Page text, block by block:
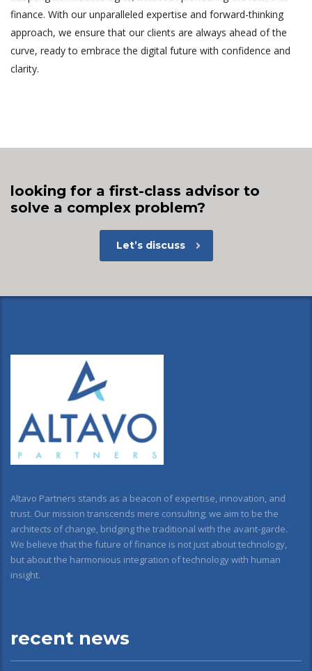
finance. With our unparalleled expertise and forward-thinking
approach, we ensure that our clients are always ahead of the
curve, ready to embrace the digital future with confidence and
clarity.
looking for a first-class advisor to
solve a complex problem?
Let’s discuss
Altavo Partners stands as a beacon of expertise, innovation, and
trust. Our mission transcends mere consulting; we aim to be the
architects of change, bridging the traditional with the avant-garde.
We believe that the future of finance is not just about technology,
but about the harmonious integration of technology with human
insight.
recent news